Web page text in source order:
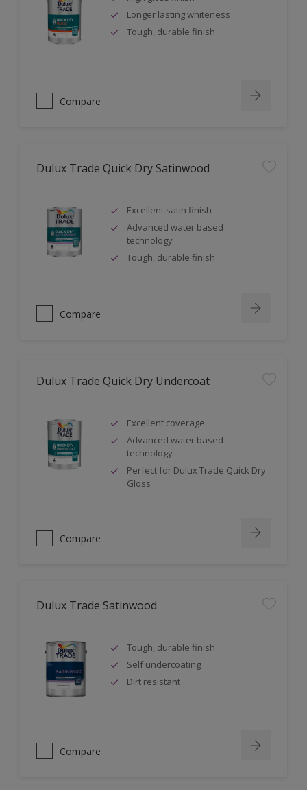
Longer lasting whiteness
Tough, durable finish
Compare
Dulux Trade Quick Dry Satinwood
Excellent satin finish
Advanced water based
technology
Tough, durable finish
Compare
Dulux Trade Quick Dry Undercoat
Excellent coverage
Advanced water based
technology
Perfect for Dulux Trade Quick Dry
Gloss
Compare
Dulux Trade Satinwood
Tough, durable finish
Self undercoating
Dirt resistant
Compare